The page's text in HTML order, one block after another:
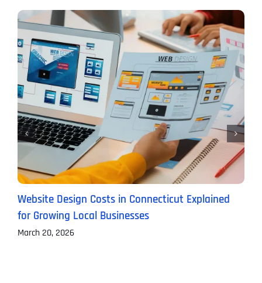
Website Design Costs in Connecticut Explained
for Growing Local Businesses
March 20, 2026